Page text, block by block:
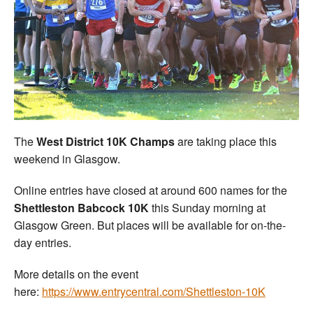
TheWest District 10K Champsare taking place this
weekend in Glasgow.
Online entries have closed at around 600 names for the
Shettleston Babcock 10Kthis Sunday morning at
Glasgow Green. But places will be available for on-the-
day entries.
More details on the event
here: https://www.entrycentral.com/Shettleston-10K